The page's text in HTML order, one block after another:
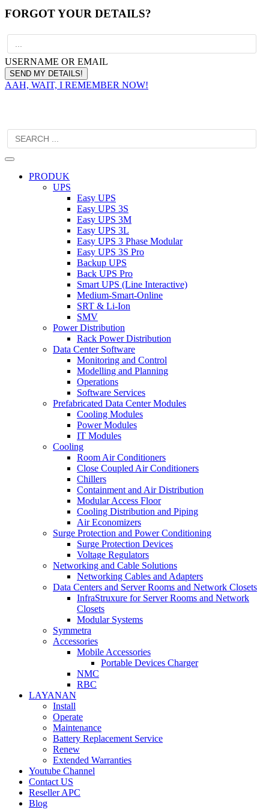
FORGOT YOUR DETAILS?
USERNAME OR EMAIL
AAH, WAIT, I REMEMBER NOW!
PRODUK
UPS
Easy UPS
Easy UPS 3S
Easy UPS 3M
Easy UPS 3L
Easy UPS 3 Phase Modular
Easy UPS 3S Pro
Backup UPS
Back UPS Pro
Smart UPS (Line Interactive)
Medium-Smart-Online
SRT & Li-Ion
SMV
Power Distribution
Rack Power Distribution
Data Center Software
Monitoring and Control
Modelling and Planning
Operations
Software Services
Prefabricated Data Center Modules
Cooling Modules
Power Modules
IT Modules
Cooling
Room Air Conditioners
Close Coupled Air Conditioners
Chillers
Containment and Air Distribution
Modular Access Floor
Cooling Distribution and Piping
Air Economizers
Surge Protection and Power Conditioning
Surge Protection Devices
Voltage Regulators
Networking and Cable Solutions
Networking Cables and Adapters
Data Centers and Server Rooms and Network Closets
InfraStruxure for Server Rooms and Network
Closets
Modular Systems
Symmetra
Accessories
Mobile Accessories
Portable Devices Charger
NMC
RBC
LAYANAN
Install
Operate
Maintenance
Battery Replacement Service
Renew
Extended Warranties
Youtube Channel
Contact US
Reseller APC
Blog